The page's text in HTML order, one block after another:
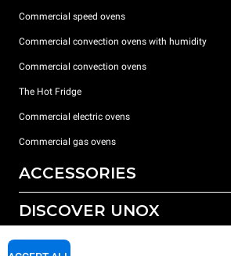
Commercial speed ovens
Commercial convection ovens with humidity
Commercial convection ovens
The Hot Fridge
Commercial electric ovens
Commercial gas ovens
ACCESSORIES
All accessories
DISCOVER UNOX
Our offices around the world
SUPPORT